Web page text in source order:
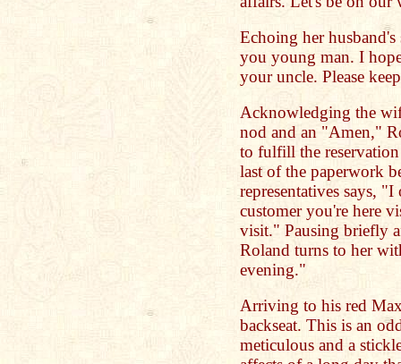
Echoing her husband's
you young man. I
your uncle. Please
Acknowledging the
nod and an "Amen,"
to fulfill the
last of the paperwork
representatives says,
customer you're here
visit." Pausing briefly
Roland turns to her
evening."
Arriving to his red
backseat. This is an
meticulous and a